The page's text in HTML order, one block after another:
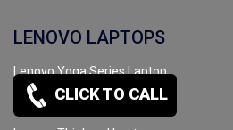
CLICK TO CALL
LENOVO LAPTOPS
Lenovo Yoga Series Laptop
Lenovo IdeadPad Laptop